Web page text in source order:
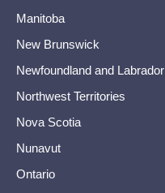
Manitoba
New Brunswick
Newfoundland and Labrador
Northwest Territories
Nova Scotia
Nunavut
Ontario